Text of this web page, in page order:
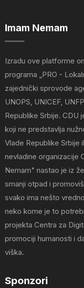
Imam Nemam
Izradu ove platforme
programa „PRO -
zajednički sprovode
UNOPS, UNICEF,
Republike Srbije. CDU
koji ne predstavlja
Vlade Republike Srbije
nevladine organizacije
Nemam" nastao je iz
smanji otpad i
svako ima nešto
neko kome je to
projekta Centra za
promociji humanosti i
viška.
Sponzori